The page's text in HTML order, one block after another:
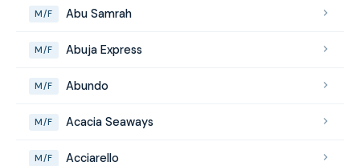
M/F Abu Samrah
M/F Abuja Express
M/F Abundo
M/F Acacia Seaways
M/F Acciarello